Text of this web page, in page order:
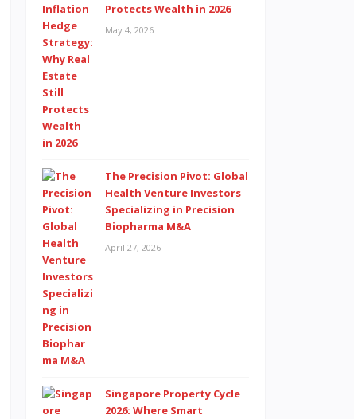
Protects Wealth in 2026
May 4, 2026
The Precision Pivot: Global
Health Venture Investors
Specializing in Precision
Biopharma M&A
April 27, 2026
Singapore Property Cycle
2026: Where Smart